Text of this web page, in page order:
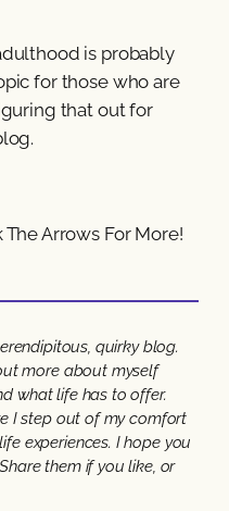
is probably
for those who are
that out for
Arrows For More!
quirky blog.
more about myself
what life has to offer.
I step out of my comfort
experiences. I hope you
them if you like, or